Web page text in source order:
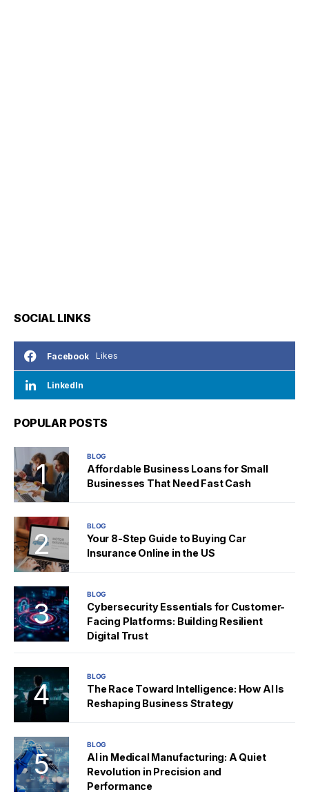
SOCIAL LINKS
Facebook Likes
LinkedIn
POPULAR POSTS
BLOG
Affordable Business Loans for Small
Businesses That Need Fast Cash
BLOG
Your 8-Step Guide to Buying Car
Insurance Online in the US
BLOG
Cybersecurity Essentials for Customer-
Facing Platforms: Building Resilient
Digital Trust
BLOG
The Race Toward Intelligence: How AI Is
Reshaping Business Strategy
BLOG
AI in Medical Manufacturing: A Quiet
Revolution in Precision and
Performance